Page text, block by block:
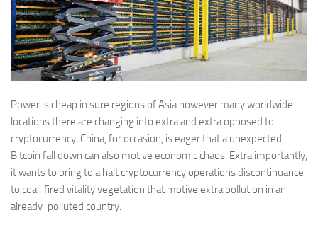
Power is cheap in sure regions of Asia however many worldwide
locations there are changing into extra and extra opposed to
cryptocurrency. China, for occasion, is eager that a unexpected
Bitcoin fall down can also motive economic chaos. Extra importantly,
it wants to bring to a halt cryptocurrency operations discontinuance
to coal-fired vitality vegetation that motive extra pollution in an
already-polluted country.